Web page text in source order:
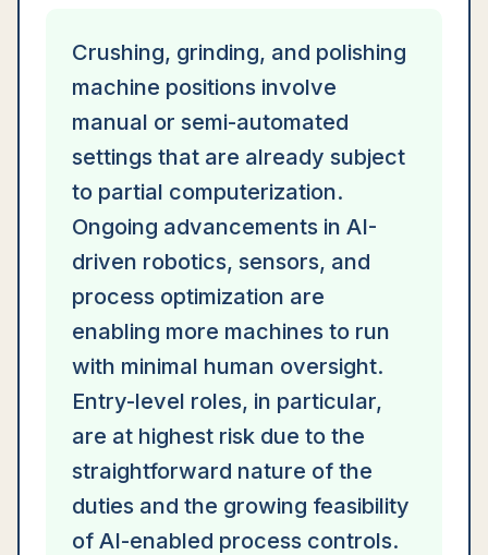
Crushing, grinding, and polishing
machine positions involve
manual or semi-automated
settings that are already subject
to partial computerization.
Ongoing advancements in AI-
driven robotics, sensors, and
process optimization are
enabling more machines to run
with minimal human oversight.
Entry-level roles, in particular,
are at highest risk due to the
straightforward nature of the
duties and the growing feasibility
of AI-enabled process controls.